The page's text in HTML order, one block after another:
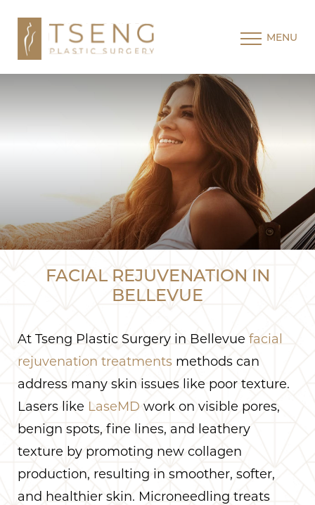
MENU
FACIAL REJUVENATION IN
BELLEVUE
At Tseng Plastic Surgery in Bellevue facial
rejuvenation treatments methods can
address many skin issues like poor texture.
Lasers like LaseMD work on visible pores,
benign spots, fine lines, and leathery
texture by promoting new collagen
production, resulting in smoother, softer,
and healthier skin. Microneedling treats